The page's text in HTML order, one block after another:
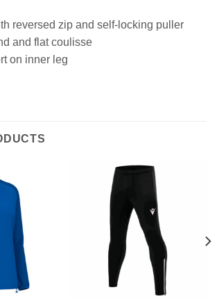
reversed zip and self-locking puller
and flat coulisse
on inner leg